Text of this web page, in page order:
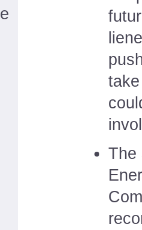
The